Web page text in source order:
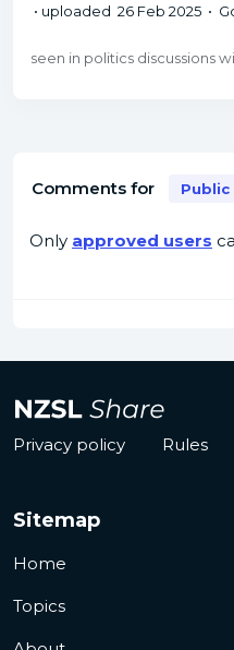
• uploaded 26 Feb 2025 •
seen in politics discussions
Comments for
Only approved users
Privacy policy Rules
Sitemap
Home
Topics